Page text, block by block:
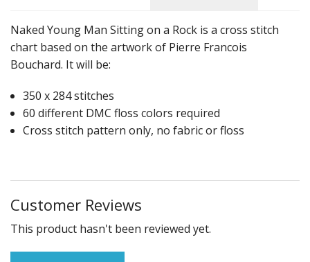
Naked Young Man Sitting on a Rock is a cross stitch
chart based on the artwork of Pierre Francois
Bouchard. It will be:
350 x 284 stitches
60 different DMC floss colors required
Cross stitch pattern only, no fabric or floss
Customer Reviews
This product hasn't been reviewed yet.